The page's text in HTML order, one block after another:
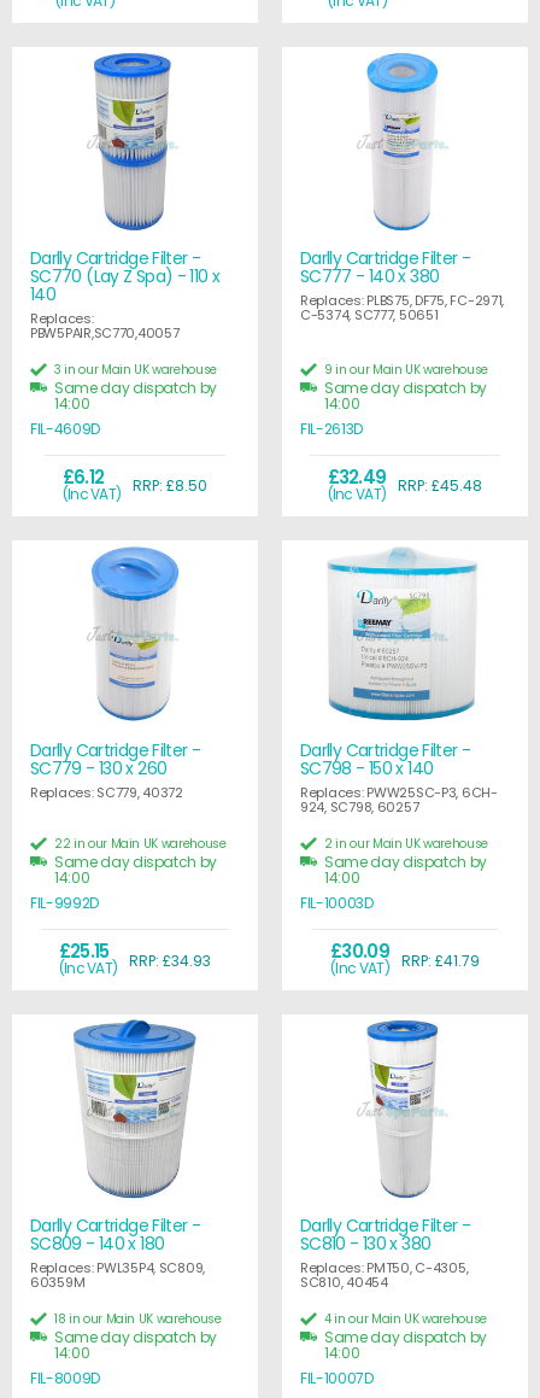
Darlly Cartridge Filter -
SC770 (Lay Z Spa) - 110 x
140
Replaces:
PBW5PAIR,SC770,40057
£6.12
(Inc VAT) RRP: £8.50
3 in our Main UK warehouse
Same day dispatch by
14:00
FIL-4609D
Darlly Cartridge Filter -
SC777 - 140 x 380
Replaces: PLBS75, DF75, FC-2971,
C-5374, SC777, 50651
£32.49
(Inc VAT) RRP: £45.48
9 in our Main UK warehouse
Same day dispatch by
14:00
FIL-2613D
Darlly Cartridge Filter -
SC779 - 130 x 260
Replaces: SC779, 40372
£25.15
(Inc VAT) RRP: £34.93
22 in our Main UK warehouse
Same day dispatch by
14:00
FIL-9992D
Darlly Cartridge Filter -
SC798 - 150 x 140
Replaces: PWW25SC-P3, 6CH-
924, SC798, 60257
£30.09
(Inc VAT) RRP: £41.79
2 in our Main UK warehouse
Same day dispatch by
14:00
FIL-10003D
Darlly Cartridge Filter -
SC809 - 140 x 180
Replaces: PWL35P4, SC809,
60359M
18 in our Main UK warehouse
Same day dispatch by
14:00
FIL-8009D
Darlly Cartridge Filter -
SC810 - 130 x 380
Replaces: PMT50, C-4305,
SC810, 40454
4 in our Main UK warehouse
Same day dispatch by
14:00
FIL-10007D